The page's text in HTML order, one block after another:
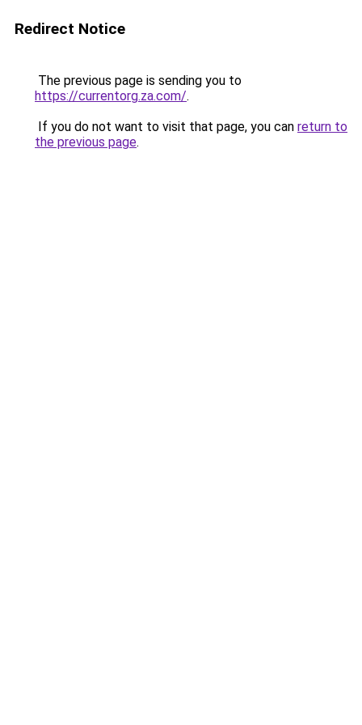
Redirect Notice
The previous page is sending you to
https://currentorg.za.com/.
If you do not want to visit that page, you can return to
the previous page.